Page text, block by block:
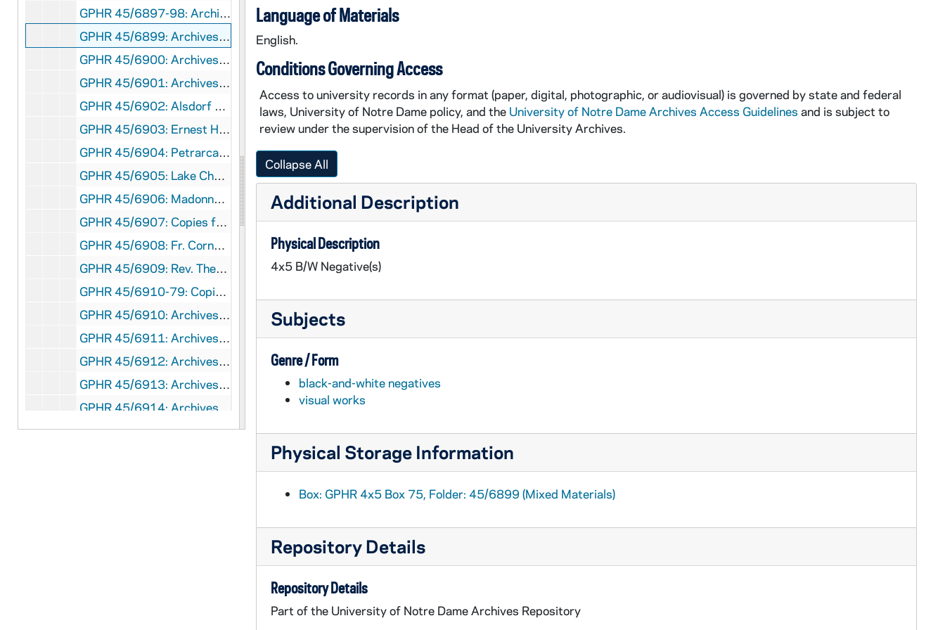
GPHR 45/6897-98: Archives copy - Ave Maria Office Exterior, Interior, 1974/0726
GPHR 45/6899: Archives copy - Tailor Shop and Prep Recreation Hall, 1974/0726
GPHR 45/6900: Archives copy - Old Kitchen and Ave Maria, 1974/0726
GPHR 45/6901: Archives copy - Infirmary, 1974/0726
GPHR 45/6902: Alsdorf 16th C. Italian Bronze Statue for Dean Porter, 1974/0801
GPHR 45/6903: Ernest Hach Wilkins copy of Painting for Frank Long, 1974/0809
GPHR 45/6904: Petrarca Le Rime 1756 Engraving copy for Frank Long, 1974/0809
GPHR 45/6905: Lake Charles East Research copy for Don Linger, 1974/0812
GPHR 45/6906: Madonna Laura and M. Francesco Petrarca copies Frank Long, 1974/0827
GPHR 45/6907: Copies from Rare Books for Petrarch Exhibit, Frank Long, 1974/0827
GPHR 45/6908: Fr. Cornelius Hagerty in Wheelchair with Others [copy], 1974/0828
GPHR 45/6909: Rev. Theodore M. Hesburgh Book Cover - The Humane Imperative, 1974/0828
GPHR 45/6910-79: Copies from Archives for Tom Schlereth Book on ND, 1974 September
GPHR 45/6910: Archives copy - Kitchen, Scholastic, Ave Maria Office, 1974/0905
GPHR 45/6911: Archives copy - Minim Department 1890 with Fr. Sorin, 1974/0905
GPHR 45/6912: Archives copy - Lecture Room of Geology Science Hall, 1974/0905
GPHR 45/6913: Archives copy - Luigi Gregori with 2 Paintings, 1974/0905
GPHR 45/6914: Archives copy - Academy of Music (Washington Hall), 1974/0905
GPHR 45/6915: Archives copy - Col Hoynes Law Students Class Sorin Hall, 1974/0905
Language of Materials
English.
Conditions Governing Access
Access to university records in any format (paper, digital, photographic, or audiovisual) is governed by state and federal
laws, University of Notre Dame policy, and the University of Notre Dame Archives Access Guidelines and is subject to
review under the supervision of the Head of the University Archives.
Collapse All
Additional Description
Physical Description
4x5 B/W Negative(s)
Subjects
Genre / Form
black-and-white negatives
visual works
Physical Storage Information
Box: GPHR 4x5 Box 75, Folder: 45/6899 (Mixed Materials)
Repository Details
Repository Details
Part of the University of Notre Dame Archives Repository